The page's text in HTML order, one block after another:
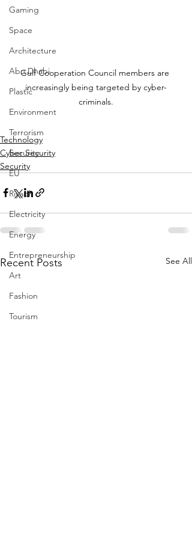
Gaming
Space
Architecture
Abu Dhabi
Plastic
Environment
Terrorism
Security
EU
Riyadh
Electricity
Energy
Entrepreneurship
Art
Fashion
Tourism
Gulf Cooperation Council members are
increasingly being targeted by cyber-
criminals.
Technology
Cyber Security
Security
Recent Posts See All